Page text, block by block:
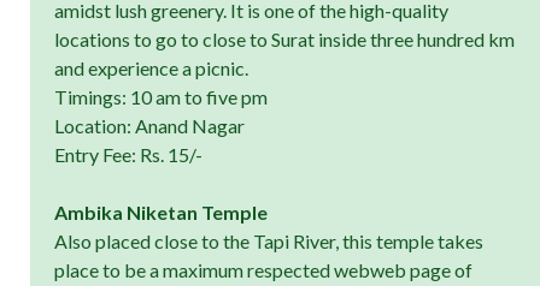
amidst lush greenery. It is one of the high-quality
locations to go to close to Surat inside three hundred km
and experience a picnic.
Timings: 10 am to five pm
Location: Anand Nagar
Entry Fee: Rs. 15/-
Ambika Niketan Temple
Also placed close to the Tapi River, this temple takes
place to be a maximum respected webweb page of